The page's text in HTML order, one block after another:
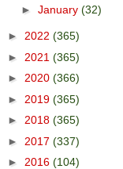
► January (32)
► 2022 (365)
► 2021 (365)
► 2020 (366)
► 2019 (365)
► 2018 (365)
► 2017 (337)
► 2016 (104)